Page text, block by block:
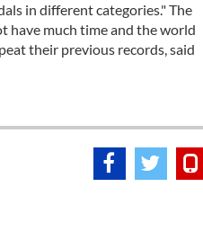
in different categories." The
have much time and the world
their previous records, said